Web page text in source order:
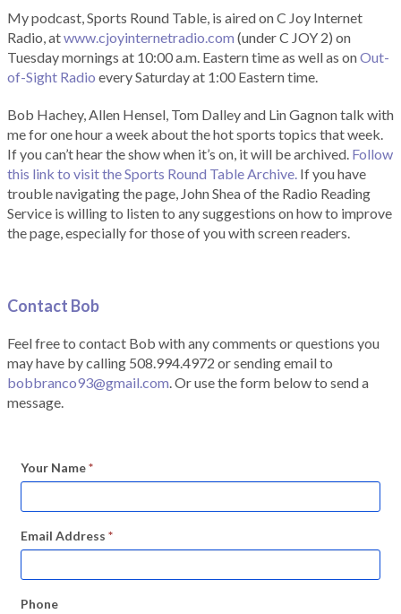
My podcast, Sports Round Table, is aired on C Joy Internet
Radio, atwww.cjoyinternetradio.com (under C JOY 2) on
Tuesday mornings at 10:00 a.m. Eastern time as well as onOut-
of-Sight Radio every Saturday at 1:00 Eastern time.
Bob Hachey, Allen Hensel, Tom Dalley and Lin Gagnon talk with
me for one hour a week about the hot sports topics that week.
If you can’t hear the show when it’s on, it will be archived. Follow
this link to visit the Sports Round Table Archive. If you have
trouble navigating the page, John Shea of the Radio Reading
Service is willing to listen to any suggestions on how to improve
the page, especially for those of you with screen readers.
Contact Bob
Feel free to contact Bob with any comments or questions you
may have by calling 508.994.4972 or sending email to
bobbranco93@gmail.com. Or use the form below to send a
message.
Your Name*
Email Address *
Phone